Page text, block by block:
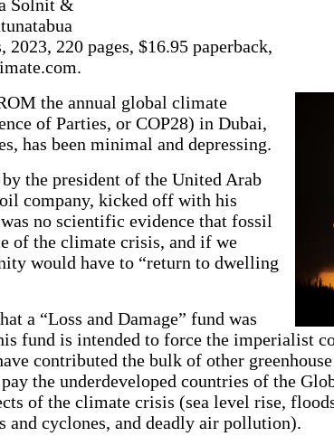
Solnit &
2023, 220 pages, $16.95 paperback,
the annual global climate
of Parties, or COP28) in Dubai,
has been minimal and depressing.
the president of the United Arab
company, kicked off with his
no scientific evidence that fossil
of the climate crisis, and if we
would have to “return to dwelling
a “Loss and Damage” fund was
fund is intended to force the imperialist
contributed the bulk of other
pay the underdeveloped countries of the
of the climate crisis (sea level rise,
and cyclones, and deadly air pollution).